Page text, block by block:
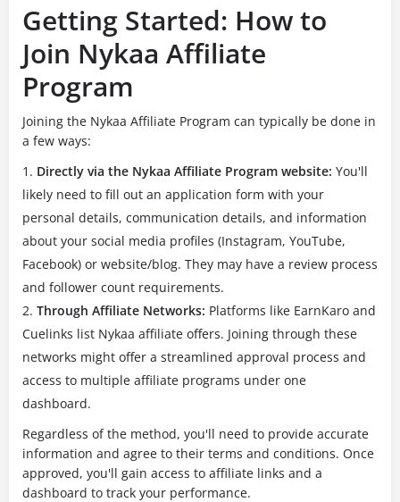
Getting Started: How to
Join Nykaa Affiliate
Program
Joining the Nykaa Affiliate Program can typically be done in
a few ways:
Directly via the Nykaa Affiliate Program website: You'll
likely need to fill out an application form with your
personal details, communication details, and information
about your social media profiles (Instagram, YouTube,
Facebook) or website/blog. They may have a review process
and follower count requirements.
Through Affiliate Networks: Platforms like EarnKaro and
Cuelinks list Nykaa affiliate offers. Joining through these
networks might offer a streamlined approval process and
access to multiple affiliate programs under one
dashboard.
Regardless of the method, you'll need to provide accurate
information and agree to their terms and conditions. Once
approved, you'll gain access to affiliate links and a
dashboard to track your performance.